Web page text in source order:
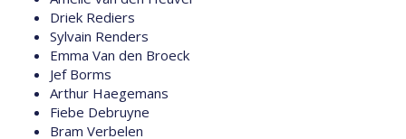
Driek Rediers
Sylvain Renders
Emma Van den Broeck
Jef Borms
Arthur Haegemans
Fiebe Debruyne
Bram Verbelen